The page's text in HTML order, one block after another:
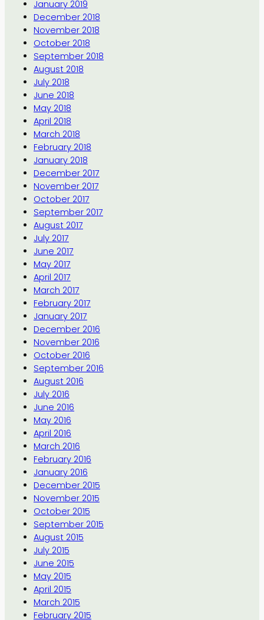
January 2019
December 2018
November 2018
October 2018
September 2018
August 2018
July 2018
June 2018
May 2018
April 2018
March 2018
February 2018
January 2018
December 2017
November 2017
October 2017
September 2017
August 2017
July 2017
June 2017
May 2017
April 2017
March 2017
February 2017
January 2017
December 2016
November 2016
October 2016
September 2016
August 2016
July 2016
June 2016
May 2016
April 2016
March 2016
February 2016
January 2016
December 2015
November 2015
October 2015
September 2015
August 2015
July 2015
June 2015
May 2015
April 2015
March 2015
February 2015